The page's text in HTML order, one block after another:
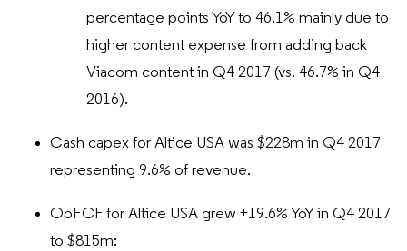
percentage points YoY to 46.1% mainly due to
higher content expense from adding back
Viacom content in Q4 2017 (vs. 46.7% in Q4
2016).
Cash capex for Altice USA was $228m in Q4 2017
representing 9.6% of revenue.
OpFCF for Altice USA grew +19.6% YoY in Q4 2017
to $815m: